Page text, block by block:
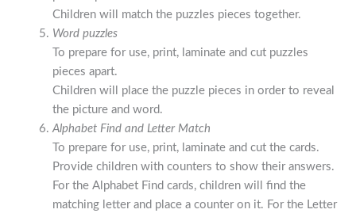
Children will match the puzzles pieces together.
Word puzzles
To prepare for use, print, laminate and cut puzzles
pieces apart.
Children will place the puzzle pieces in order to reveal
the picture and word.
Alphabet Find and Letter Match
To prepare for use, print, laminate and cut the cards.
Provide children with counters to show their answers.
For the Alphabet Find cards, children will find the
matching letter and place a counter on it. For the Letter